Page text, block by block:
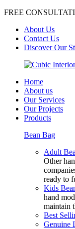
FREE
About Us
Contact Us
Discover Our
Home
About us
Our Services
Our Projects
Products
Bean Bag
Adult
Other
ready to
Kids
hand
maintain
Best
Genuine